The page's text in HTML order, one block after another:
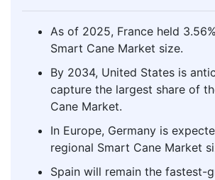
As of 2025, France held
Smart Cane Market size.
By 2034, United States is
capture the largest share of
Cane Market.
In Europe, Germany is
regional Smart Cane Market
Spain will remain the fastest-